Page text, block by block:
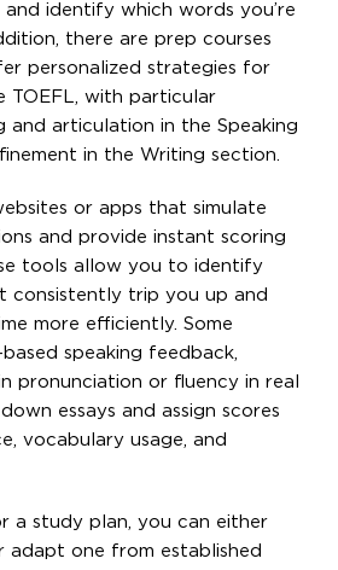
identify which words you’re
there are prep courses
personalized strategies for
TOEFL, with particular
articulation in the Speaking
in the Writing section.
or apps that simulate
and provide instant scoring
tools allow you to identify
consistently trip you up and
more efficiently. Some
speaking feedback,
pronunciation or fluency in real
essays and assign scores
vocabulary usage, and
a study plan, you can either
adapt one from established